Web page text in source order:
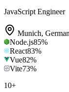
JavaScript Engineer
Munich,
Node.js85%
React83%
Vue82%
Vite73%
10+